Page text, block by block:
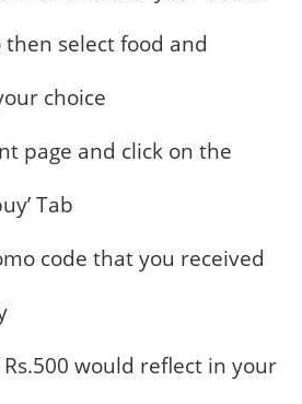
select food and
choice
page and click on the
Tab
code that you received
would reflect in your